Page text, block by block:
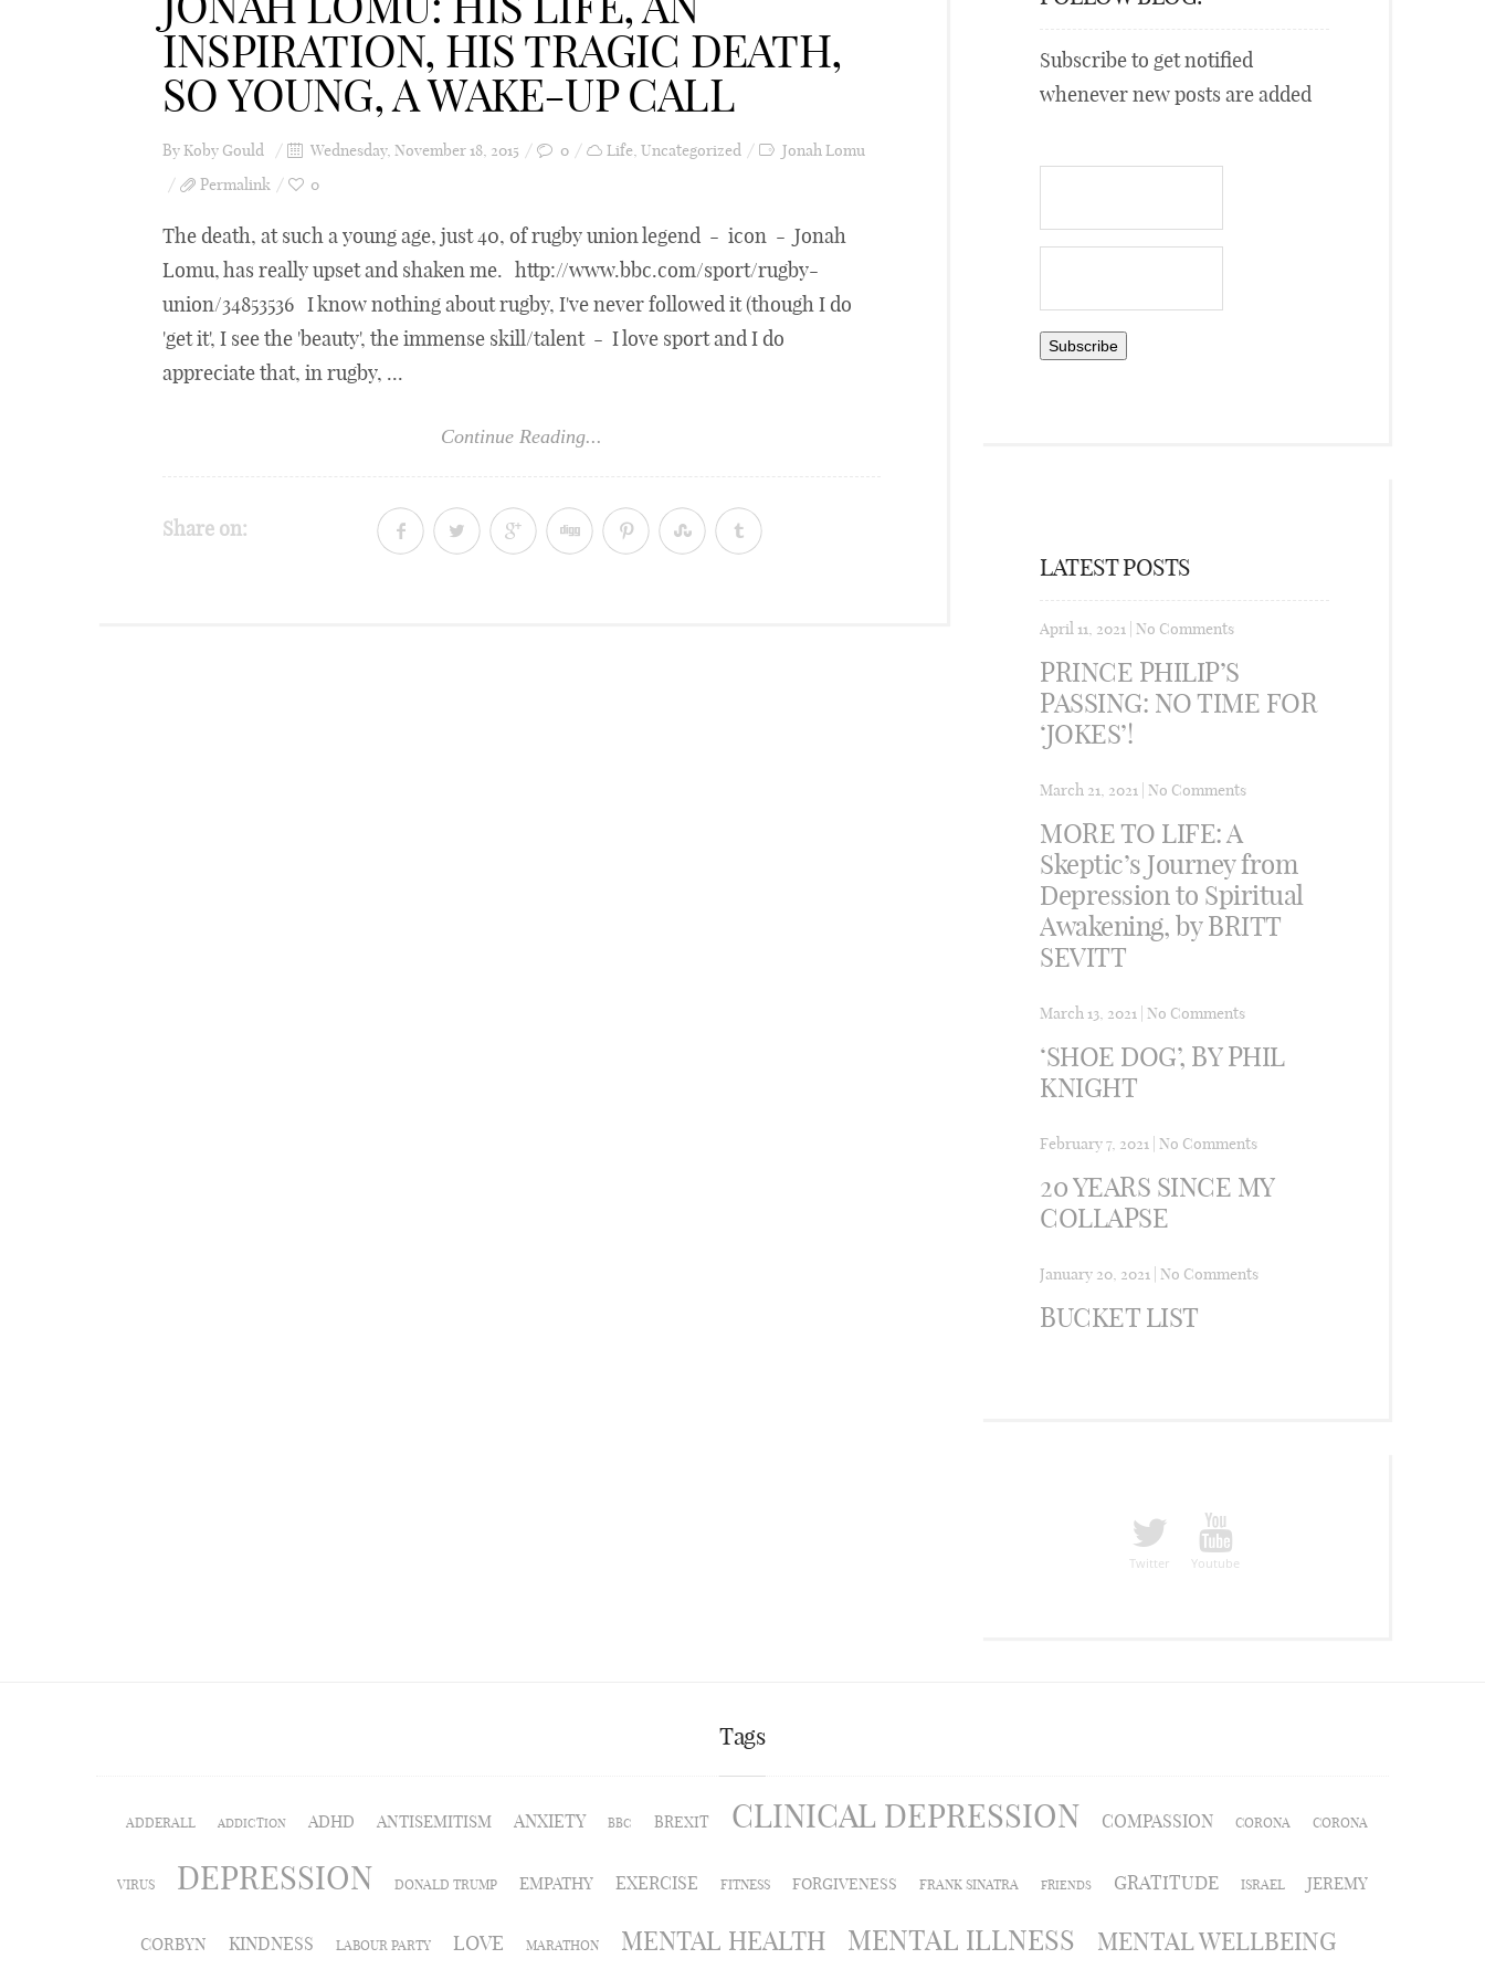
INSPIRATION, HIS TRAGIC DEATH,
SO YOUNG, A WAKE-UP CALL
ByKoby Gould Wednesday, November 18, 2015 0 Life, Uncategorized
Jonah Lomu
Permalink
0
The death, at such a young age, just 40, of rugby union legend - icon - Jonah
Lomu, has really upset and shaken me. http://www.bbc.com/sport/rugby-
union/34853536 I know nothing about rugby, I've never followed it (though I do
'get it', I see the 'beauty', the immense skill/talent - I love sport and I do
appreciate that, in rugby, ...
Continue Reading...
Share on:
Subscribe to get notified
whenever new posts are added
LATEST POSTS
April 11, 2021 No Comments
PRINCE PHILIP’S
PASSING: NO TIME FOR
‘JOKES’!
March 21, 2021 No Comments
MORE TO LIFE: A
Skeptic’s Journey from
Depression to Spiritual
Awakening, by BRITT
SEVITT
March 13, 2021 No Comments
‘SHOE DOG’, BY PHIL
KNIGHT
February 7, 2021 No Comments
20 YEARS SINCE MY
COLLAPSE
January 20, 2021 No Comments
BUCKET LIST
Twitter Youtube
Tags
ADDERALL ADDICTION ADHD ANTISEMITISM ANXIETY BBC BREXIT CLINICAL DEPRESSION COMPASSION CORONA CORONA
VIRUS DEPRESSION DONALD TRUMP EMPATHY EXERCISE FITNESS FORGIVENESS FRANK SINATRA FRIENDS GRATITUDE ISRAEL JEREMY
CORBYN KINDNESS LABOUR PARTY LOVE MARATHON MENTAL HEALTH MENTAL ILLNESS MENTAL WELLBEING